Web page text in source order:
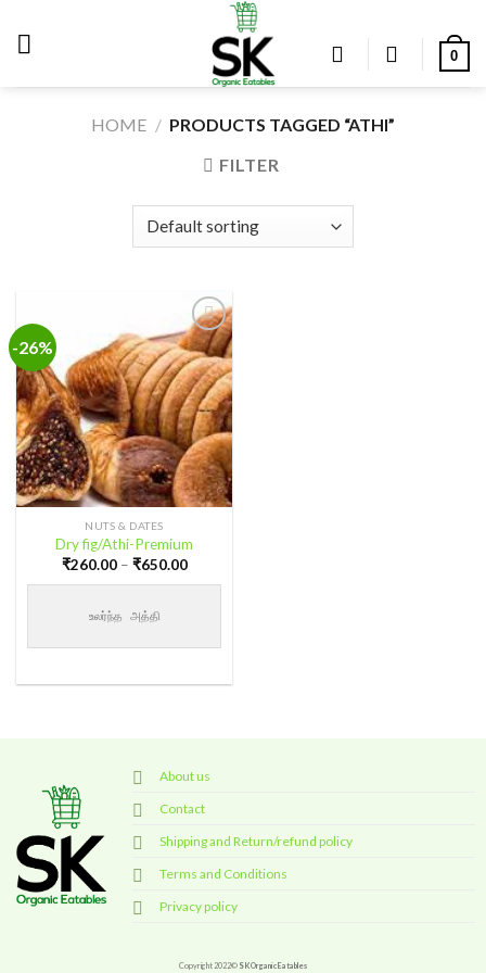
0
HOME / PRODUCTS TAGGED “ATHI”
FILTER
-26%
Add to
wishlist
NUTS & DATES
Dry fig/Athi-Premium
₹260.00 – ₹650.00Price
உலர்ந்த அத்தி
About us
Contact
Shipping and Return/refund policy
Terms and Conditions
Privacy policy
Copyright 2022© SK Organic Eatables